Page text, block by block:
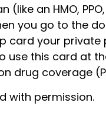
an HMO,
you go to the
card your
use this card at
drug coverage
with permission.